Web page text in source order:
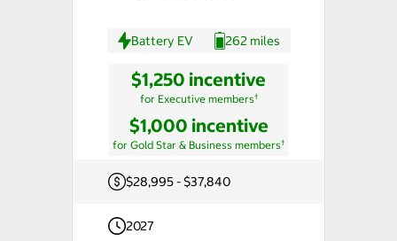
Battery EV 262 miles
$1,250 incentive
for Executive members†
$1,000 incentive
for Gold Star & Business members†
$28,995 - $37,840
2027